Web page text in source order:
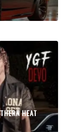
HEAT